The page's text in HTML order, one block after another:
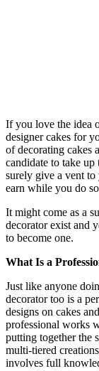
If you love the idea
designer cakes for
of decorating cakes
candidate to take
surely give a vent
earn while you do
It might come as a
decorator exist and
to become one.
What Is a
Just like anyone
decorator too is a
designs on cakes
professional works
putting together the
multi-tiered
involves full